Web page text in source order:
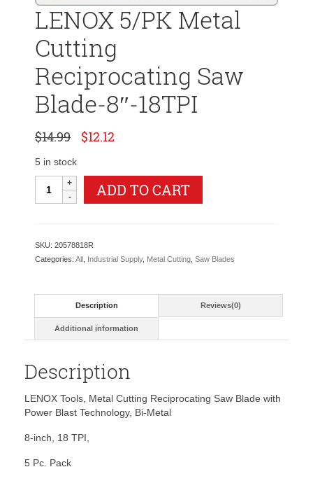
LENOX 5/PK Metal
Cutting
Reciprocating Saw
Blade-8″-18TPI
$14.99 Original
price
$14.99.
$12.12Current
$12.12.
5 in stock
LENOX
5/PK
Blade-
quantity
ADD TO CART
SKU: 20578818R
Categories: All Industrial Supply, Metal Cutting Saw Blades
Description Reviews(0)
Additional information
Description
LENOX Tools, Metal Cutting Reciprocating Saw Blade with
Power Blast Technology, Bi-Metal
8-inch, 18 TPI,
5 Pc. Pack